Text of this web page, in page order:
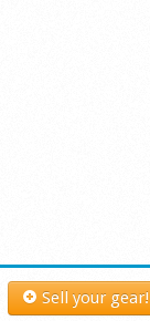
Sell your gear!